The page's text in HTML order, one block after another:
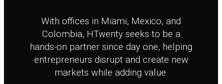
With offices in Miami, Mexico, and
Colombia, HTwenty seeks to be a
hands-on partner since day one, helping
entrepreneurs disrupt and create new
markets while adding value.